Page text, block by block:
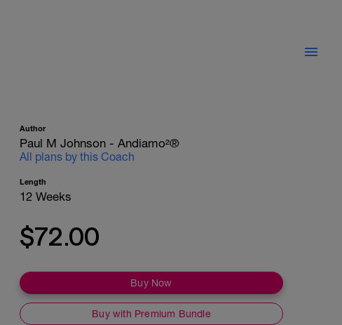
Author
Paul M Johnson - Andiamo²®
All plans by this Coach
Length
12 Weeks
$72.00
Buy Now
Buy with Premium Bundle